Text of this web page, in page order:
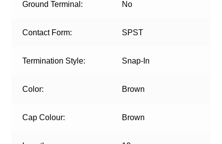
Ground Terminal: No
Contact Form: SPST
Termination Style: Snap-In
Color: Brown
Cap Colour: Brown